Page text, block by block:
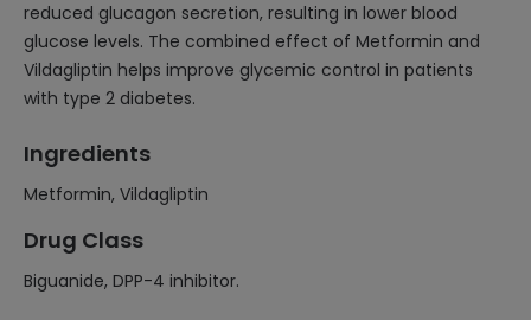
reduced glucagon secretion, resulting in lower blood
glucose levels. The combined effect of Metformin and
Vildagliptin helps improve glycemic control in patients
with type 2 diabetes.
Ingredients
Metformin, Vildagliptin
Drug Class
Biguanide, DPP-4 inhibitor.